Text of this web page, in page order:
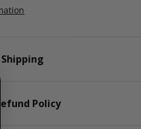
Policy